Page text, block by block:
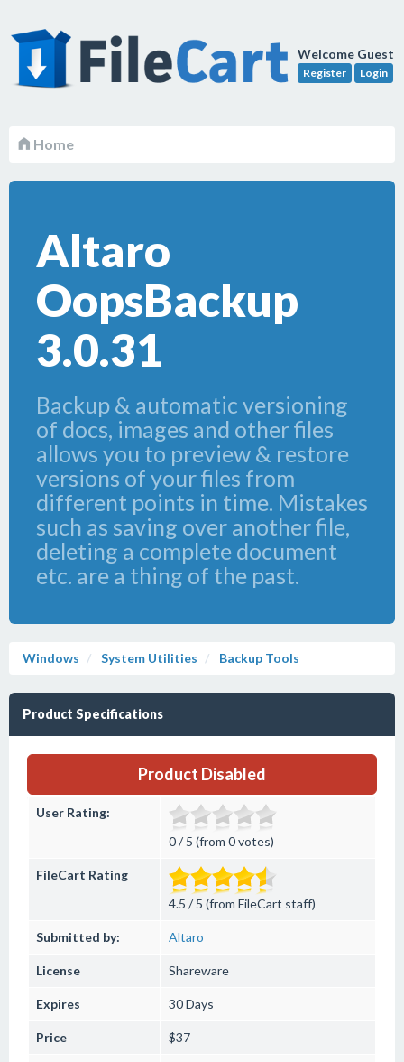
Welcome Guest
Register Login
Home
Altaro
OopsBackup
3.0.31
Backup & automatic versioning
of docs, images and other files
allows you to preview & restore
versions of your files from
different points in time. Mistakes
such as saving over another file,
deleting a complete document
etc. are a thing of the past.
Windows System Utilities Backup Tools
Product Specifications
Product Disabled
User Rating:
0 / 5 (from 0 votes)
FileCart Rating
4.5 / 5 (from FileCart staff)
Submitted by: Altaro
License Shareware
Expires 30 Days
Price $37